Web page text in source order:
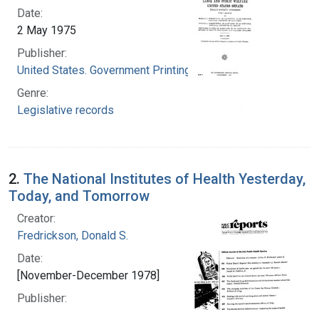
Date:
2 May 1975
Publisher:
United States. Government Printing Office
Genre:
Legislative records
2. The National Institutes of Health Yesterday,
Today, and Tomorrow
Creator:
Fredrickson, Donald S.
Date:
[November-December 1978]
Publisher: